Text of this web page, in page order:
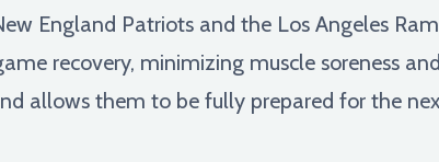
England Patriots and the Los Angeles
recovery, minimizing muscle soreness
allows them to be fully prepared for the